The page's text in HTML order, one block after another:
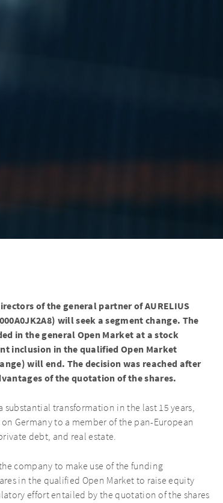
of the general partner of AURELIUS
will seek a segment change. The
in the general Open Market at a stock
inclusion in the qualified Open Market
will end. The decision was reached after
of the quotation of the shares.
substantial transformation in the last 15 years,
Germany to a member of the pan-European
debt, and real estate.
company to make use of the funding
in the qualified Open Market to raise equity
effort entailed by the quotation of the shares